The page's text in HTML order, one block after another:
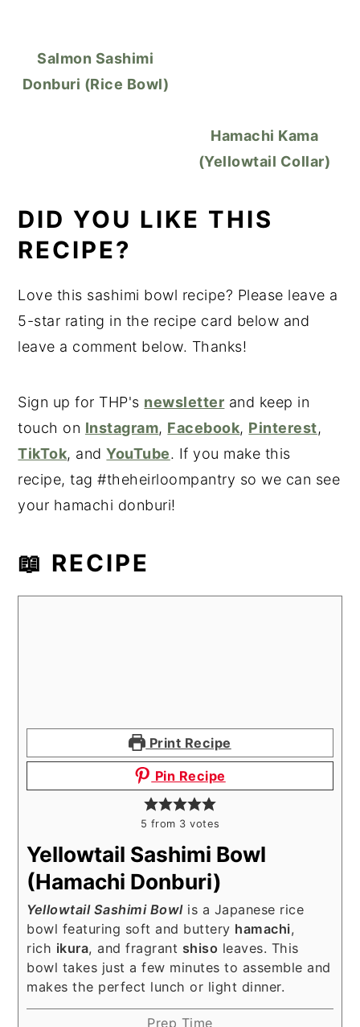
Salmon Sashimi
Donburi (Rice Bowl)
Hamachi Kama
(Yellowtail Collar)
DID YOU LIKE THIS
RECIPE?
Love this sashimi bowl recipe? Please leave a
5-star rating in the recipe card below and
leave a comment below. Thanks!
Sign up for THP's newsletter and keep in
touch on Instagram, Facebook, Pinterest,
TikTok, andYouTube. If you make this
recipe, tag #theheirloompantry so we can see
your hamachi donburi!
📖 RECIPE
Print Recipe
Pin Recipe
5 from 3 votes
Yellowtail Sashimi Bowl
(Hamachi Donburi)
Yellowtail Sashimi Bowlis a Japanese rice
bowl featuring soft and buttery hamachi,
rich ikura, and fragrant shiso leaves. This
bowl takes just a few minutes to assemble and
makes the perfect lunch or light dinner.
Prep Time